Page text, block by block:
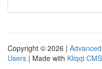
Copyright © 2026 |
Users | Made with Kliqqi CMS